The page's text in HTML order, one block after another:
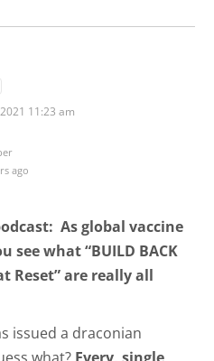
11:23 am
ago
As global vaccine
see what “BUILD BACK
Reset” are really all
issued a draconian